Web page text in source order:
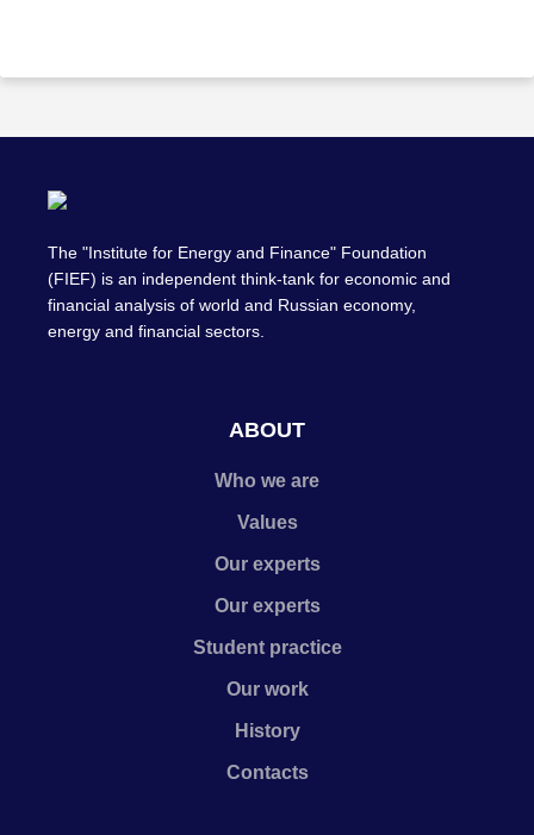
The "Institute for Energy and Finance" Foundation
(FIEF) is an independent think-tank for economic and
financial analysis of world and Russian economy,
energy and financial sectors.
ABOUT
Who we are
Values
Our experts
Our experts
Student practice
Our work
History
Contacts